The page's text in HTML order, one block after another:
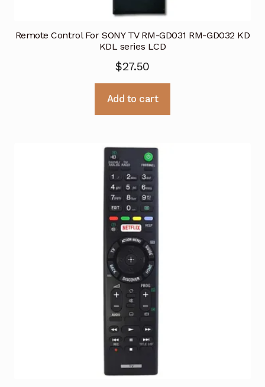
Remote Control For SONY TV RM-GD031 RM-GD032 KD
KDL series LCD
$27.50
Add to cart